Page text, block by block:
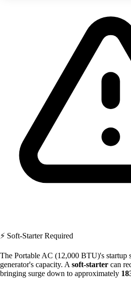
⚡ Soft-Starter Required
The Portable AC (12,000 BTU)'s startup
generator's capacity. A soft-starter can
bringing surge down to approximately